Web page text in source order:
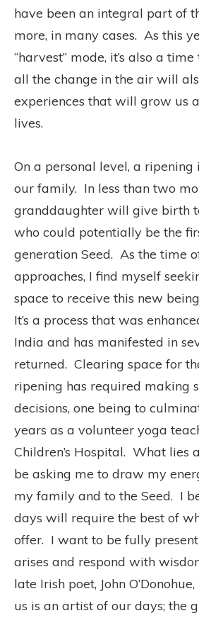
have been an integral part of
more, in many cases. As this
“harvest” mode, it’s also a
all the change in the air will
experiences that will grow us
lives.
On a personal level, a ripening
our family. In less than two
granddaughter will give birth
who could potentially be the
generation Seed. As the time
approaches, I find myself
space to receive this new
It’s a process that was
India and has manifested in
returned. Clearing space for
ripening has required making
decisions, one being to
years as a volunteer yoga
Children’s Hospital. What lies
be asking me to draw my
my family and to the Seed. I
days will require the best of
offer. I want to be fully
arises and respond with
late Irish poet, John
us is an artist of our days; the